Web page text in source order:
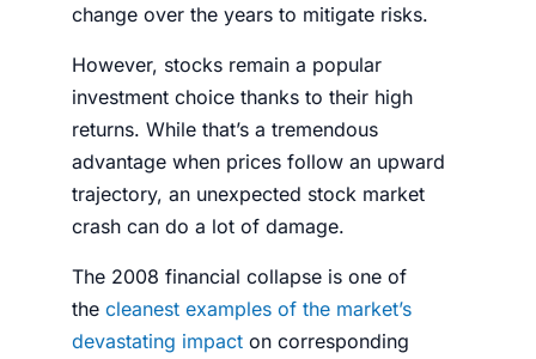
change over the years to mitigate risks.
However, stocks remain a popular
investment choice thanks to their high
returns. While that’s a tremendous
advantage when prices follow an upward
trajectory, an unexpected stock market
crash can do a lot of damage.
The 2008 financial collapse is one of
the cleanest examples of the market’s
devastating impact on corresponding